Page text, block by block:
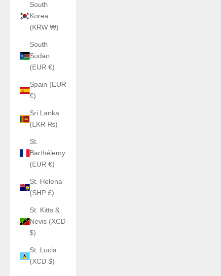
South
Korea
(KRW ₩)
South
Sudan
(EUR €)
Spain (EUR
€)
Sri Lanka
(LKR ₨)
St.
Barthélemy
(EUR €)
St. Helena
(SHP £)
St. Kitts &
Nevis (XCD
$)
St. Lucia
(XCD $)